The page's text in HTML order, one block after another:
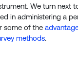
We turn next
in administering a
some of the
methods.